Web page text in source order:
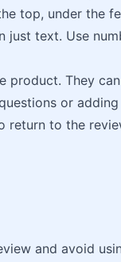
top, under the
just text. Use
product. They
or
return to the
and avoid